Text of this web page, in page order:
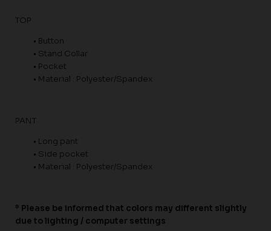
TOP
• Button
• Stand Collar
• Pocket
• Material : Polyester/Spandex
PANT
• Long pant
• Side pocket
• Material : Polyester/Spandex
* Please be informed that colors may different slightly
due to lighting / computer settings